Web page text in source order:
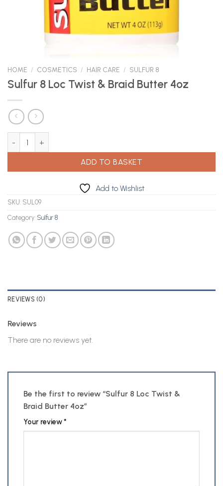
HOME / COSMETICS / HAIR CARE / SULFUR 8
Sulfur 8 Loc Twist & Braid Butter 4oz
ADD TO BASKET
Add to Wishlist
SKU: SUL09
Category: Sulfur 8
REVIEWS (0)
Reviews
There are no reviews yet.
Be the first to review “Sulfur 8 Loc Twist &
Braid Butter 4oz”
Your review*